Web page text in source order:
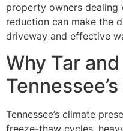
property owners dealing
reduction can make the
driveway and effective
Why Tar
Tennessee’s climate